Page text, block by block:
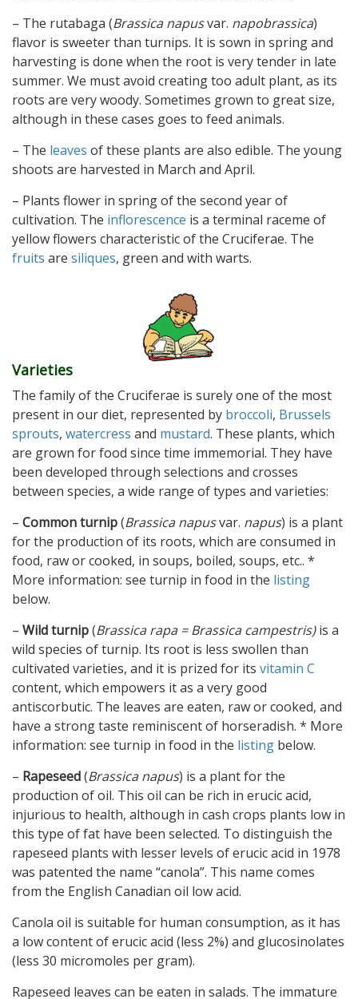
– The rutabaga (Brassica napusvar. napobrassica)
flavor is sweeter than turnips. It is sown in spring and
harvesting is done when the root is very tender in late
summer. We must avoid creating too adult plant, as its
roots are very woody. Sometimes grown to great size,
although in these cases goes to feed animals.
– The leaves of these plants are also edible. The young
shoots are harvested in March and April.
– Plants flower in spring of the second year of
cultivation. The inflorescence is a terminal raceme of
yellow flowers characteristic of the Cruciferae. The
fruits are siliques, green and with warts.
Varieties
The family of the Cruciferae is surely one of the most
present in our diet, represented by broccoli, Brussels
sprouts, watercress and mustard. These plants, which
are grown for food since time immemorial. They have
been developed through selections and crosses
between species, a wide range of types and varieties:
– Common turnip(Brassica napusvar. napus) is a plant
for the production of its roots, which are consumed in
food, raw or cooked, in soups, boiled, soups, etc.. *
More information: see turnip in food in the listing
below.
– Wild turnip(Brassica rapa = Brassica campestris)is a
wild species of turnip. Its root is less swollen than
cultivated varieties, and it is prized for its vitamin C
content, which empowers it as a very good
antiscorbutic. The leaves are eaten, raw or cooked, and
have a strong taste reminiscent of horseradish. * More
information: see turnip in food in the listing below.
– Rapeseed(Brassica napus) is a plant for the
production of oil. This oil can be rich in erucic acid,
injurious to health, although in cash crops plants low in
this type of fat have been selected. To distinguish the
rapeseed plants with lesser levels of erucic acid in 1978
was patented the name “canola”. This name comes
from the English Canadian oil low acid.
Canola oil is suitable for human consumption, as it has
a low content of erucic acid (less 2%) and glucosinolates
(less 30 micromoles per gram).
Rapeseed leaves can be eaten in salads. The immature